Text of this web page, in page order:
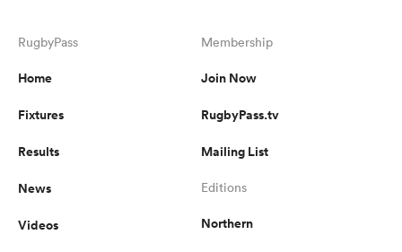
RugbyPass
Home
Fixtures
Results
News
Videos
Membership
Join Now
RugbyPass.tv
Mailing List
Editions
Northern